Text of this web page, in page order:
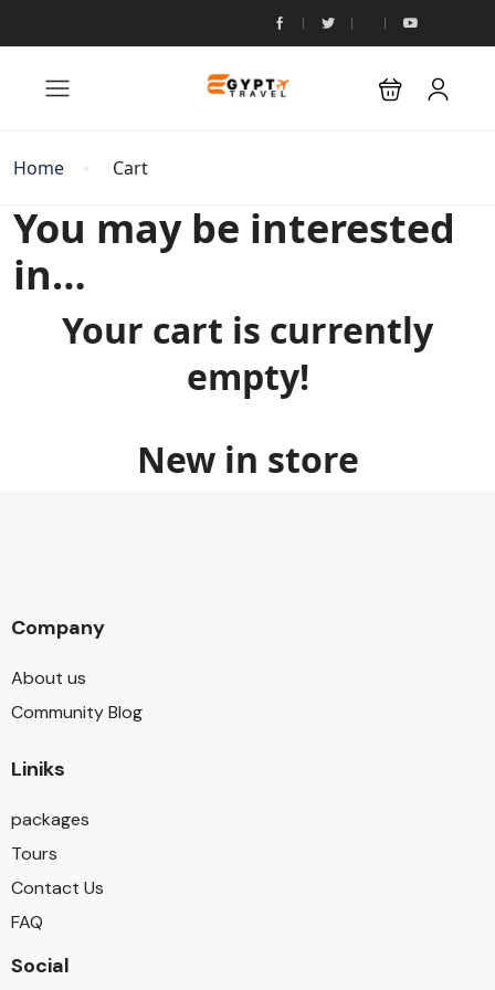
Home Cart
You may be interested
in…
Your cart is currently
empty!
New in store
Company
About us
Community Blog
Liniks
packages
Tours
Contact Us
FAQ
Social